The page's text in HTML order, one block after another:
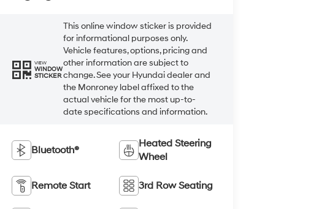
VIEW
WINDOW
STICKER
This online window sticker is provided
for informational purposes only.
Vehicle features, options, pricing and
other information are subject to
change. See your Hyundai dealer and
the Monroney label affixed to the
actual vehicle for the most up-to-
date specifications and information.
Bluetooth®
Heated Steering
Wheel
Remote Start 3rd Row Seating